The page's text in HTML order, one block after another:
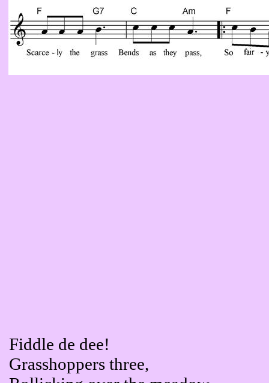
Fiddle de dee!
Grasshoppers three,